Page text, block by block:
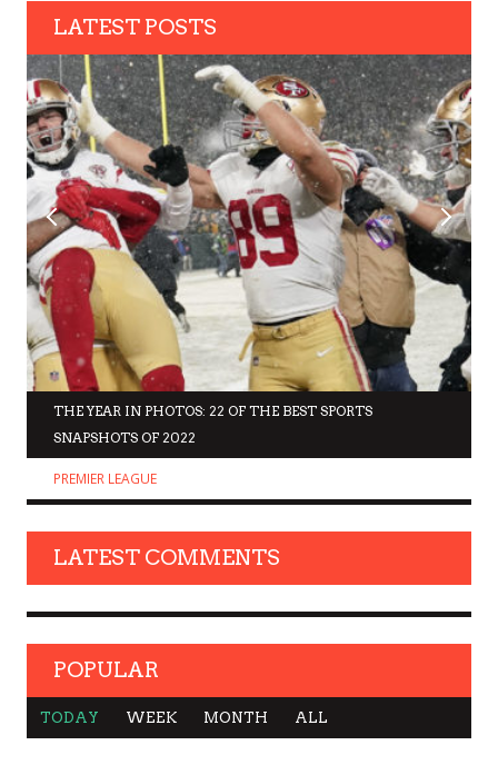
LATEST POSTS
THE YEAR IN PHOTOS: 22 OF THE BEST SPORTS
SNAPSHOTS OF 2022
PREMIER LEAGUE
LATEST COMMENTS
POPULAR
TODAY WEEK MONTH ALL